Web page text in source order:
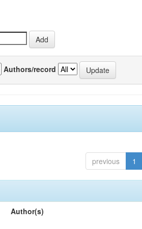
Authors/record
previous 1
Author(s)